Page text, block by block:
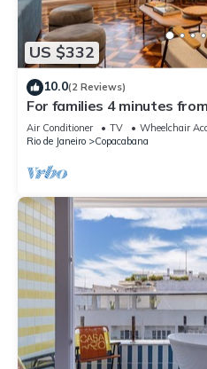
US $332
10.0(2 Reviews)
For families 4 minutes
NSC605
Air Conditioner TV
Wheelchair
Rio de Janeiro
Copacabana